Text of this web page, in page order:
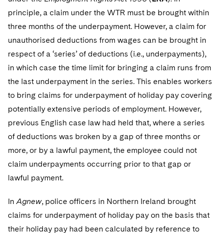
Singapore
Chicago
Houston
Dallas
Financial Services Tax
Global Asset Manager Regulation
Investment Advisers
Investment Company Status
Investment Funds and Investment Companies
Private Funds
Directors/Trustees
Regulatory Compliance
UCITS
Permanent Capital
Residential Mortgage Finance
Warehouse and Asset-Based Financing
Patent Litigation
Tech Monetization and Litigation
Trade Secrets and Unfair Competition
Trademark/Copyright
Class Actions
Complex Commercial Litigation
Crisis Management
Enforcement and Investigations
International and Insolvency Litigation
Labor and Employment
Life Sciences Litigation
Life Sciences Small and Large Molecule Litigation
Visit this section
Dechert Cyber Bits
Private Client
Private Credit Capital Solutions
Visit this section
Private Equity
Visit this section
Real Estate
Visit this section
Commercial Real Estate Finance
Fund Formation and Real Estate Investments
Residential Mortgage Finance
Tax
Fund Formation and Real Estate Investments
Non-Profit/Foundations
Visit this section
Anti-Corruption Compliance and Investigations
Cryptocurrency Enforcement & Investigations
National Security
Sovereign Wealth Funds
Visit this section
Government Contracts
Telecommunications, Media and Technology
Visit this section
Digital Health
Private Credit
Luxembourg Trainee Programme
Paris Law Clerk Programme
Visit this section
Advocating for Human Rights
Supporting Immigrants and Refugees
Advocating for Veterans
Protecting Voting Rights
principle, a claim under the WTR must be brought within
three months of the underpayment. However, a claim for
unauthorised deductions from wages can be brought in
respect of a ‘series’ of deductions (i.e., underpayments),
in which case the time limit for bringing a claim runs from
the last underpayment in the series. This enables workers
to bring claims for underpayment of holiday pay covering
potentially extensive periods of employment. However,
previous English case law had held that, where a series
of deductions was broken by a gap of three months or
more, or by a lawful payment, the employee could not
claim underpayments occurring prior to that gap or
lawful payment.
InAgnew, police officers in Northern Ireland brought
claims for underpayment of holiday pay on the basis that
their holiday pay had been calculated by reference to